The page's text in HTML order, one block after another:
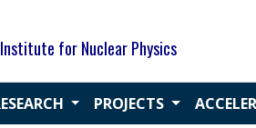
for Nuclear Physics
PROJECTS